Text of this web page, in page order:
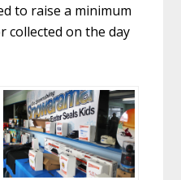
to raise a minimum
collected on the day